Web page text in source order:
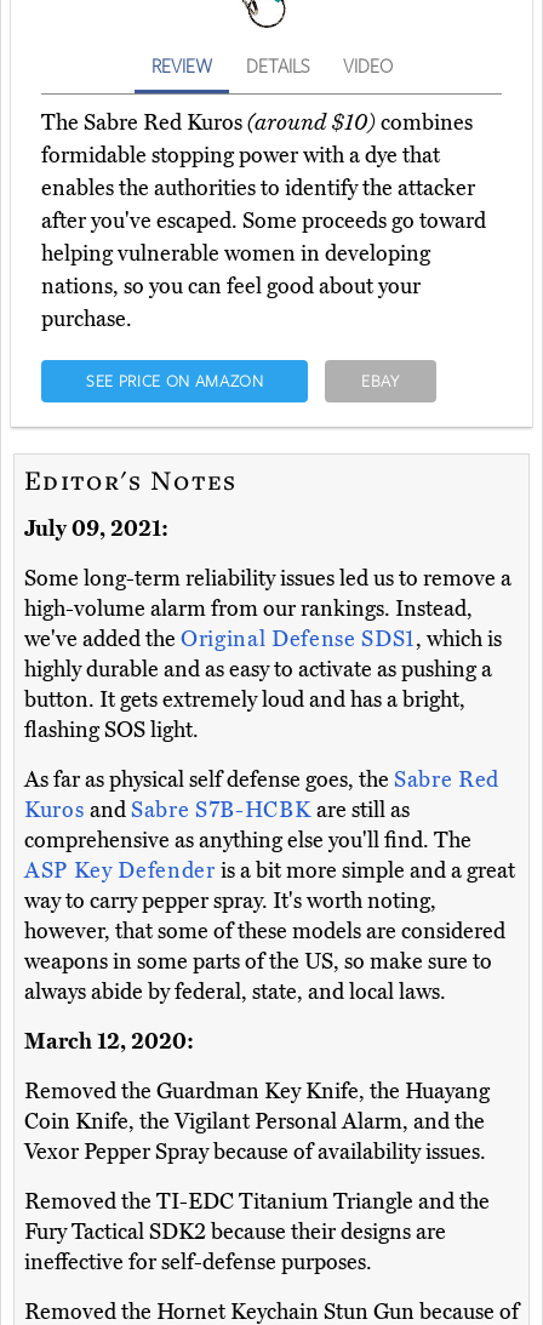
REVIEW DETAILS VIDEO
The Sabre Red Kuros(around $10)combines
formidable stopping power with a dye that
enables the authorities to identify the attacker
after you've escaped. Some proceeds go toward
helping vulnerable women in developing
nations, so you can feel good about your
purchase.
SEE PRICE ON AMAZON EBAY
Editor's Notes
July 09, 2021:
Some long-term reliability issues led us to remove a
high-volume alarm from our rankings. Instead,
we've added the Original Defense SDS1, which is
highly durable and as easy to activate as pushing a
button. It gets extremely loud and has a bright,
flashing SOS light.
As far as physical self defense goes, the Sabre Red
KurosandSabre S7B-HCBKare still as
comprehensive as anything else you'll find. The
ASP Key Defenderis a bit more simple and a great
way to carry pepper spray. It's worth noting,
however, that some of these models are considered
weapons in some parts of the US, so make sure to
always abide by federal, state, and local laws.
March 12, 2020:
Removed the Guardman Key Knife, the Huayang
Coin Knife, the Vigilant Personal Alarm, and the
Vexor Pepper Spray because of availability issues.
Removed the TI-EDC Titanium Triangle and the
Fury Tactical SDK2 because their designs are
ineffective for self-defense purposes.
Removed the Hornet Keychain Stun Gun because of